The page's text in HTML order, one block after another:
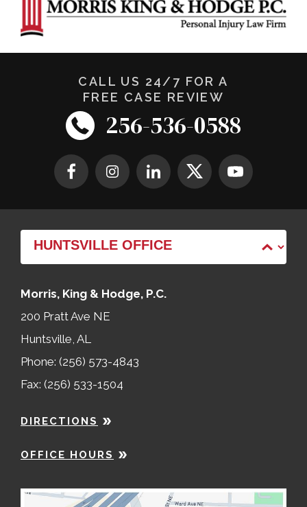
CALL US 24/7 FOR A
FREE CASE REVIEW
256-536-0588
Morris, King & Hodge, P.C.
200 Pratt Ave NE
Huntsville, AL
Phone: (256) 573-4843
Fax: (256) 533-1504
DIRECTIONS
OFFICE HOURS